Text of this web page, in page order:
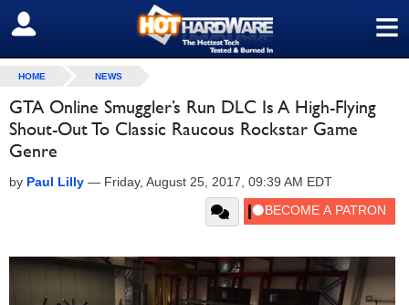
≡
SIGN OUT
HOME NEWS
GTA Online Smuggler’s Run DLC Is A High-Flying
Shout-Out To Classic Raucous Rockstar Game
Genre
by Paul Lilly — Friday, August 25, 2017, 09:39 AM EDT